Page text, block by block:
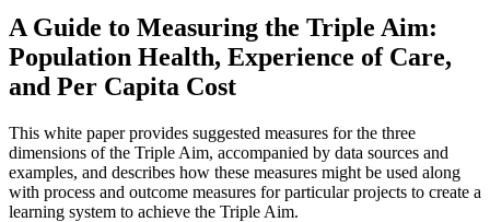
A Guide to Measuring the Triple Aim:
Population Health, Experience of Care,
and Per Capita Cost
This white paper provides suggested measures for the three
dimensions of the Triple Aim, accompanied by data sources and
examples, and describes how these measures might be used along
with process and outcome measures for particular projects to create a
learning system to achieve the Triple Aim.